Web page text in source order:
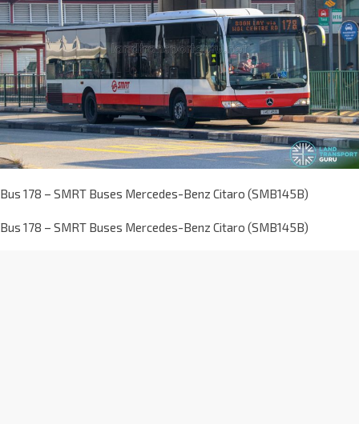
Bus 178 – SMRT Buses Mercedes-Benz Citaro (SMB145B)
Bus 178 – SMRT Buses Mercedes-Benz Citaro (SMB145B)